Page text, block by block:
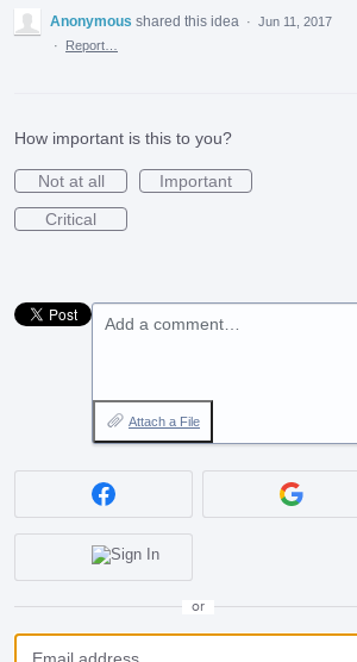
Anonymous shared this idea · Jun 11, 2017
·
Report…
How important is this to you?
Not at all
Important
Critical
Add a comment…
Attach a File
or